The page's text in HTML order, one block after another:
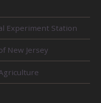
Experiment Station
New Jersey